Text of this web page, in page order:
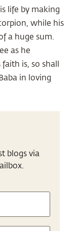
life by making
while his
a huge sum.
as he
is, so shall
in loving
blogs via